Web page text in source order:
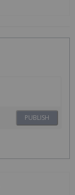
PUBLISH